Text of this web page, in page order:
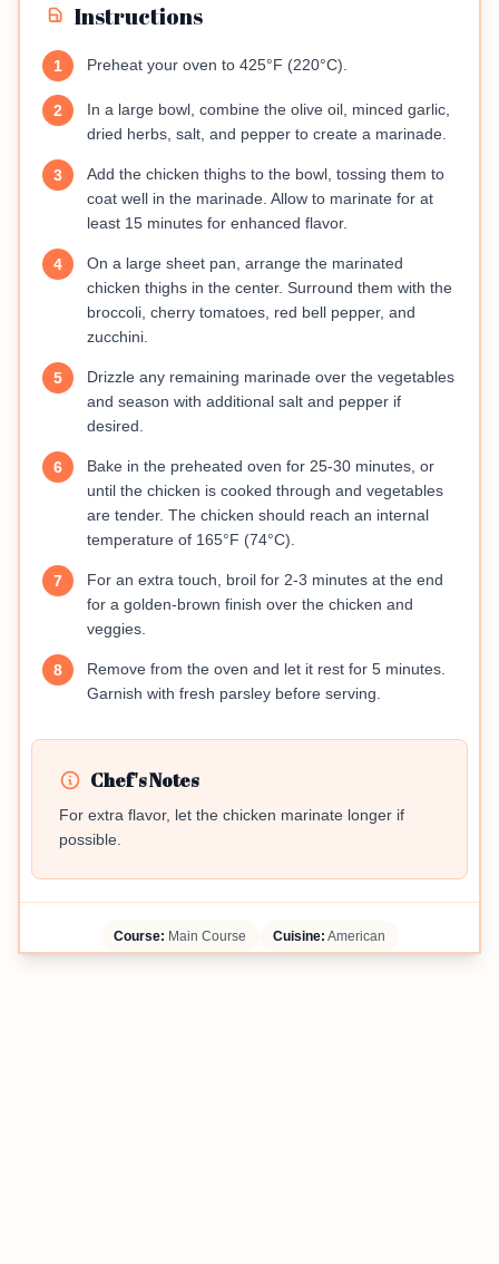
Instructions
1 Preheat your oven to 425°F (220°C).
2
In a large bowl, combine the olive oil, minced garlic,
dried herbs, salt, and pepper to create a marinade.
3
Add the chicken thighs to the bowl, tossing them to
coat well in the marinade. Allow to marinate for at
least 15 minutes for enhanced flavor.
4
On a large sheet pan, arrange the marinated
chicken thighs in the center. Surround them with the
broccoli, cherry tomatoes, red bell pepper, and
zucchini.
5
Drizzle any remaining marinade over the vegetables
and season with additional salt and pepper if
desired.
6
Bake in the preheated oven for 25-30 minutes, or
until the chicken is cooked through and vegetables
are tender. The chicken should reach an internal
temperature of 165°F (74°C).
7
For an extra touch, broil for 2-3 minutes at the end
for a golden-brown finish over the chicken and
veggies.
8
Remove from the oven and let it rest for 5 minutes.
Garnish with fresh parsley before serving.
Chef's Notes
For extra flavor, let the chicken marinate longer if
possible.
Course: Main Course Cuisine: American